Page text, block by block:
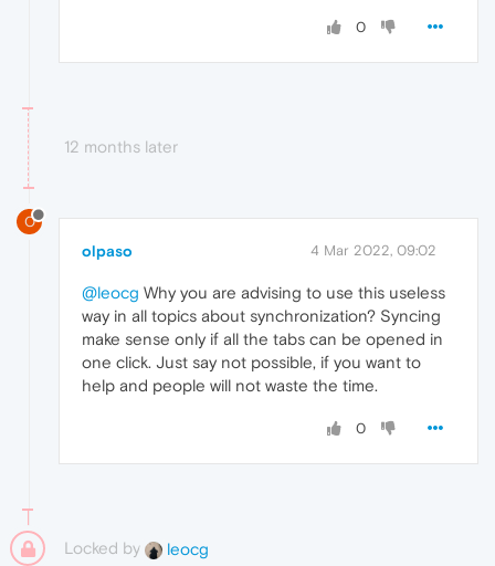
0
12 months later
O
olpaso 4 Mar 2022, 09:02
@leocg Why you are advising to use this useless
way in all topics about synchronization? Syncing
make sense only if all the tabs can be opened in
one click. Just say not possible, if you want to
help and people will not waste the time.
0
Locked by leocg